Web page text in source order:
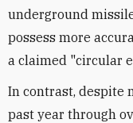
underground
possess more
a claimed "circular
In contrast, despite
past year through